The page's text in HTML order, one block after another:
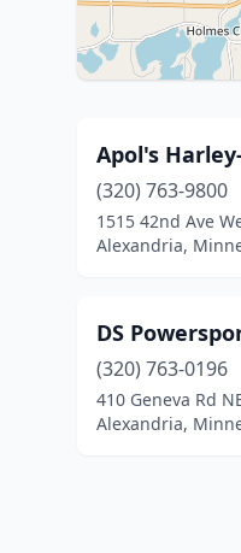
Apol's
(320) 763-9800
1515 42nd Ave
Alexandria,
DS
(320) 763-0196
410 Geneva Rd
Alexandria,